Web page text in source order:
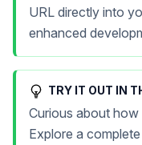
URL directly into
enhanced
TRY IT OUT IN
Curious about
Explore a